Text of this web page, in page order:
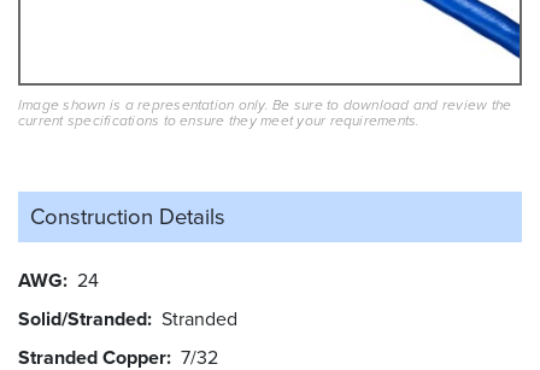
Image shown is a representation only. Be sure to download and review the
current specifications to ensure they meet your requirements.
Construction Details
AWG 24
Solid/Stranded Stranded
Stranded Copper 7/32